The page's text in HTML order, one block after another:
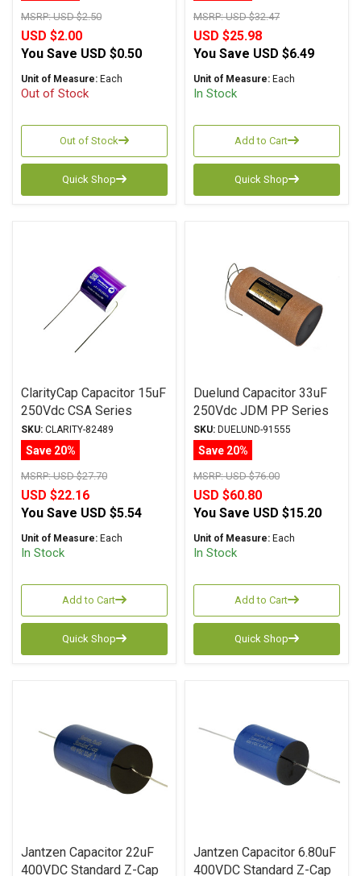
MSRP:USD $2.50
USD $2.00
You Save USD $0.50
Unit of Measure: Each
Out of Stock
Out of Stock
Quick Shop
MSRP:USD $32.47
USD $25.98
You Save USD $6.49
Unit of Measure: Each
In Stock
Add to Cart
Quick Shop
ClarityCap Capacitor 15uF
250Vdc CSA Series
Metalized Polypropylene
SKU: CLARITY-82489
Save 20%
MSRP:USD $27.70
USD $22.16
You Save USD $5.54
Unit of Measure: Each
In Stock
Add to Cart
Quick Shop
Duelund Capacitor 33uF
250Vdc JDM PP Series
Metalized Polypropylene
SKU: DUELUND-91555
Save 20%
MSRP:USD $76.00
USD $60.80
You Save USD $15.20
Unit of Measure: Each
In Stock
Add to Cart
Quick Shop
Jantzen Capacitor 22uF
400VDC Standard Z-Cap
Jantzen Capacitor 6.80uF
400VDC Standard Z-Cap